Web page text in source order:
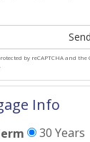
Send
by reCAPTCHA and the
Info
30 Years